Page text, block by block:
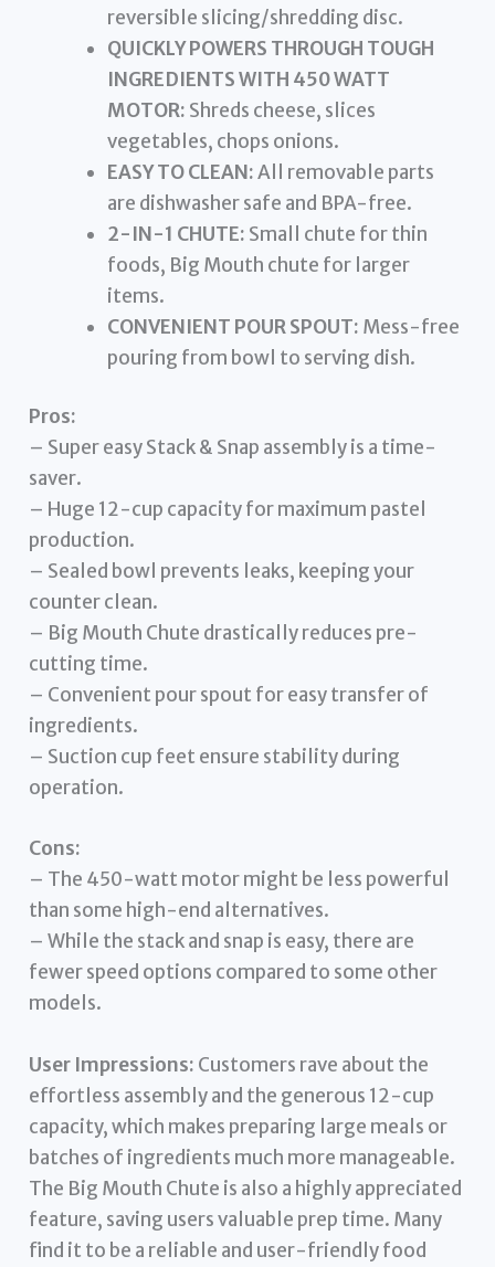
reversible slicing/shredding disc.
QUICKLY POWERS THROUGH TOUGH
INGREDIENTS WITH 450 WATT
MOTOR: Shreds cheese, slices
vegetables, chops onions.
EASY TO CLEAN:All removable parts
are dishwasher safe and BPA-free.
2-IN-1 CHUTE: Small chute for thin
foods, Big Mouth chute for larger
items.
CONVENIENT POUR SPOUT: Mess-free
pouring from bowl to serving dish.
Pros:
– Super easy Stack & Snap assembly is a time-
saver.
– Huge 12-cup capacity for maximum pastel
production.
– Sealed bowl prevents leaks, keeping your
counter clean.
– Big Mouth Chute drastically reduces pre-
cutting time.
– Convenient pour spout for easy transfer of
ingredients.
– Suction cup feet ensure stability during
operation.
Cons:
– The 450-watt motor might be less powerful
than some high-end alternatives.
– While the stack and snap is easy, there are
fewer speed options compared to some other
models.
User Impressions: Customers rave about the
effortless assembly and the generous 12-cup
capacity, which makes preparing large meals or
batches of ingredients much more manageable.
The Big Mouth Chute is also a highly appreciated
feature, saving users valuable prep time. Many
find it to be a reliable and user-friendly food